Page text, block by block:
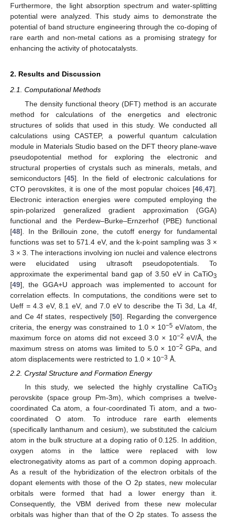
Furthermore, the light absorption spectrum and water-splitting
potential were analyzed. This study aims to demonstrate the
potential of band structure engineering through the co-doping of
rare earth and non-metal cations as a promising strategy for
enhancing the activity of photocatalysts.
2. Results and Discussion
2.1. Computational Methods
The density functional theory (DFT) method is an accurate
method for calculations of the energetics and electronic
structures of solids that used in this study. We conducted all
calculations using CASTEP, a powerful quantum calculation
module in Materials Studio based on the DFT theory plane-wave
pseudopotential method for exploring the electronic and
structural properties of crystals such as minerals, metals, and
semiconductors [45]. In the field of electronic calculations for
CTO perovskites, it is one of the most popular choices [46 47].
Electronic interaction energies were computed employing the
spin-polarized generalized gradient approximation (GGA)
functional and the Perdew–Burke–Ernzerhof (PBE) functional
[48]. In the Brillouin zone, the cutoff energy for fundamental
functions was set to 571.4 eV, and the k-point sampling was 3 ×
3 × 3. The interactions involving ion nuclei and valence electrons
were elucidated using ultrasoft pseudopotentials. To
approximate the experimental band gap of 3.50 eV in CaTiO3
[49], the GGA+U approach was implemented to account for
correlation effects. In computations, the conditions were set to
Ueff = 4.3 eV, 8.1 eV, and 7.0 eV to describe the Ti 3d, La 4f,
and Ce 4f states, respectively [50]. Regarding the convergence
criteria, the energy was constrained to 1.0 × 10−5eV/atom, the
maximum force on atoms did not exceed 3.0 × 10−2 eV/Å, the
maximum stress on atoms was limited to 5.0 × 10−2 GPa, and
atom displacements were restricted to 1.0 × 10−3 Å.
2.2. Crystal Structure and Formation Energy
In this study, we selected the highly crystalline CaTiO3
perovskite (space group Pm-3m), which comprises a twelve-
coordinated Ca atom, a four-coordinated Ti atom, and a two-
coordinated O atom. To introduce rare earth elements
(specifically lanthanum and cesium), we substituted the calcium
atom in the bulk structure at a doping ratio of 0.125. In addition,
oxygen atoms in the lattice were replaced with low
electronegativity atoms as part of a common doping approach.
As a result of the hybridization of the electron orbitals of the
dopant elements with those of the O 2p states, new molecular
orbitals were formed that had a lower energy than it.
Consequently, the VBM derived from these new molecular
orbitals was higher than that of the O 2p states. To assess the